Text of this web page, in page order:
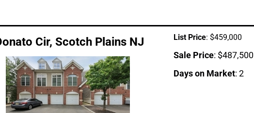
Cir, Scotch Plains NJ List Price: $459,000
Sale Price: $487,500
Days on Market: 2